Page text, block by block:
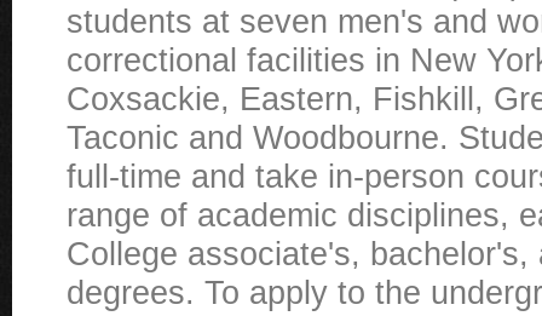
students at seven men's and
correctional facilities in New
Coxsackie, Eastern, Fishkill,
Taconic and Woodbourne.
full-time and take in-person
range of academic disciplines,
College associate's, bachelor's,
degrees. To apply to the